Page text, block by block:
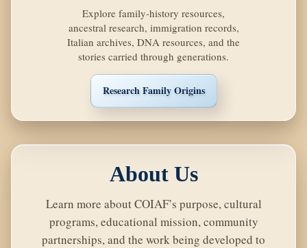
Explore family-history resources,
ancestral research, immigration records,
Italian archives, DNA resources, and the
stories carried through generations.
Research Family Origins
About Us
Learn more about COIAF’s purpose, cultural
programs, educational mission, community
partnerships, and the work being developed to